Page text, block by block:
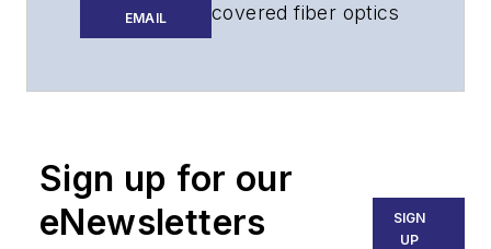
EMAIL
covered fiber optics
responsible for
establishing and
Sign up for our
eNewsletters
SIGN
UP